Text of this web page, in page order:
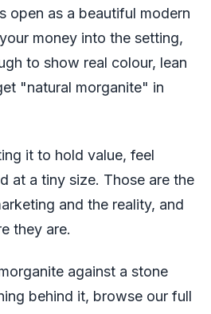
open as a beautiful modern
money into the setting,
to show real colour, lean
"natural morganite" in
it to hold value, feel
at a tiny size. Those are the
and the reality, and
they are.
against a stone
behind it, browse our full